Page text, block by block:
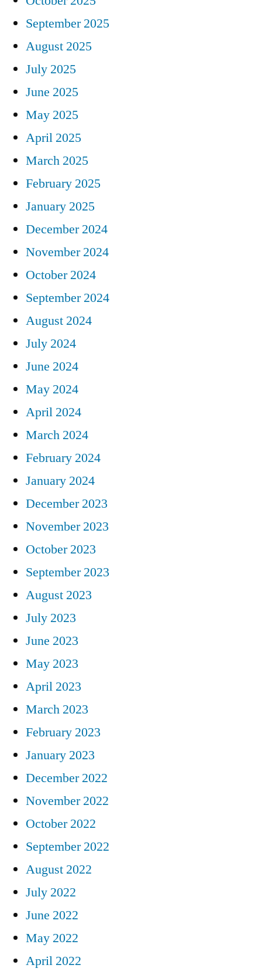
September 2025
August 2025
July 2025
June 2025
May 2025
April 2025
March 2025
February 2025
January 2025
December 2024
November 2024
October 2024
September 2024
August 2024
July 2024
June 2024
May 2024
April 2024
March 2024
February 2024
January 2024
December 2023
November 2023
October 2023
September 2023
August 2023
July 2023
June 2023
May 2023
April 2023
March 2023
February 2023
January 2023
December 2022
November 2022
October 2022
September 2022
August 2022
July 2022
June 2022
May 2022
April 2022